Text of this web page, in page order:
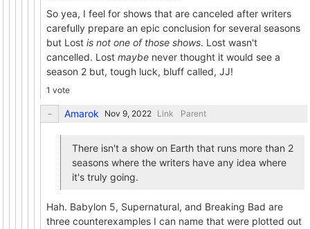
So yea, I feel for shows that are canceled after writers
carefully prepare an epic conclusion for several seasons
but Lost is not one of those shows. Lost wasn't
cancelled. Lost maybe never thought it would see a
season 2 but, tough luck, bluff called, JJ!
1 vote
Amarok Link Parent
There isn't a show on Earth that runs more than 2
seasons where the writers have any idea where
it's truly going.
Hah. Babylon 5, Supernatural, and Breaking Bad are
three counterexamples I can name that were plotted out